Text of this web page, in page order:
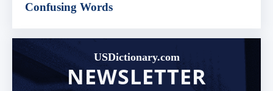
Confusing Words
USDictionary.com
NEWSLETTER